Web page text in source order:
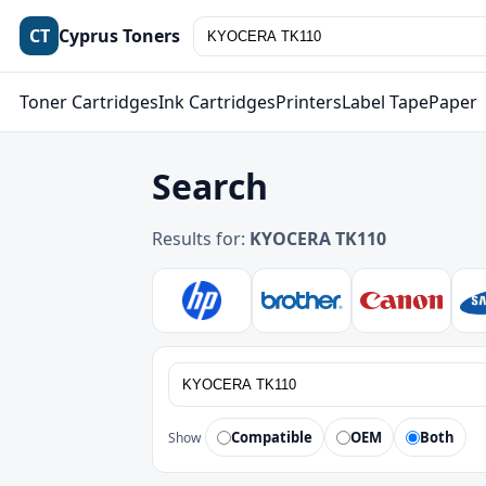
CT Cyprus Toners
Toner CartridgesInk CartridgesPrintersLabel TapePaper
Search
Results for: KYOCERA TK110
Show Compatible OEM Both